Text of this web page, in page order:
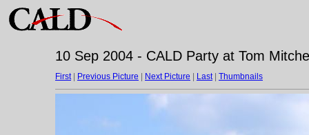
10 Sep 2004 - CALD Party at Tom
First| Previous Picture Next Picture Last| Thumbnails